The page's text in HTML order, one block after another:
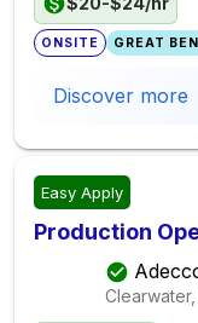
ONSITE GREAT
Discover more
Easy Apply
Production
Clearwater,